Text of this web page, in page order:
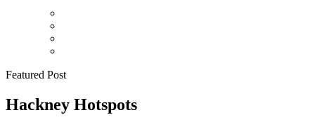
Featured Post
Hackney Hotspots